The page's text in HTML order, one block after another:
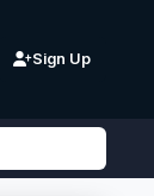
Sign Up